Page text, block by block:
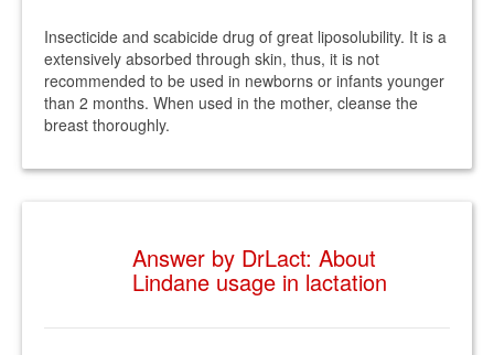
Insecticide and scabicide drug of great liposolubility. It is a
extensively absorbed through skin, thus, it is not
recommended to be used in newborns or infants younger
than 2 months. When used in the mother, cleanse the
breast thoroughly.
Answer by DrLact: About
Lindane usage in lactation